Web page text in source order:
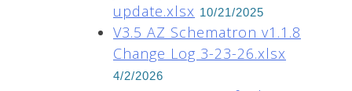
update.xlsx 10/21/2025
V3.5 AZ Schematron v1.1.8
Change Log 3-23-26.xlsx
4/2/2026